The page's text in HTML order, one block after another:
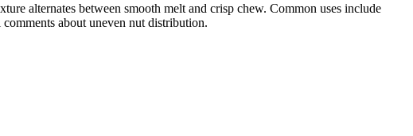
alternates between smooth melt and crisp chew. Common uses include
about uneven nut distribution.